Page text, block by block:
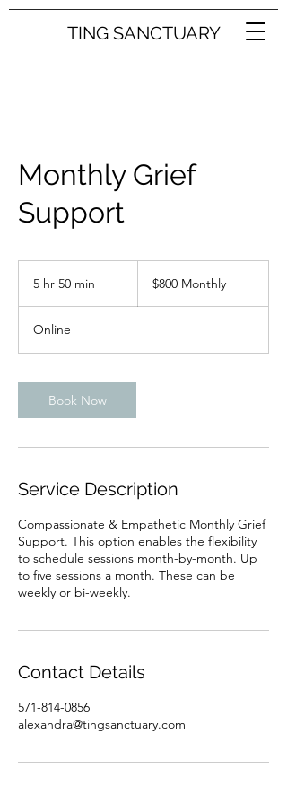
TING SANCTUARY
Monthly Grief
Support
5 hr 50 min
0
i
n
$800 Monthly
Online
Book Now
Service Description
Compassionate & Empathetic Monthly Grief
Support. This option enables the flexibility
to schedule sessions month-by-month. Up
to five sessions a month. These can be
weekly or bi-weekly.
Contact Details
571-814-0856
alexandra@tingsanctuary.com